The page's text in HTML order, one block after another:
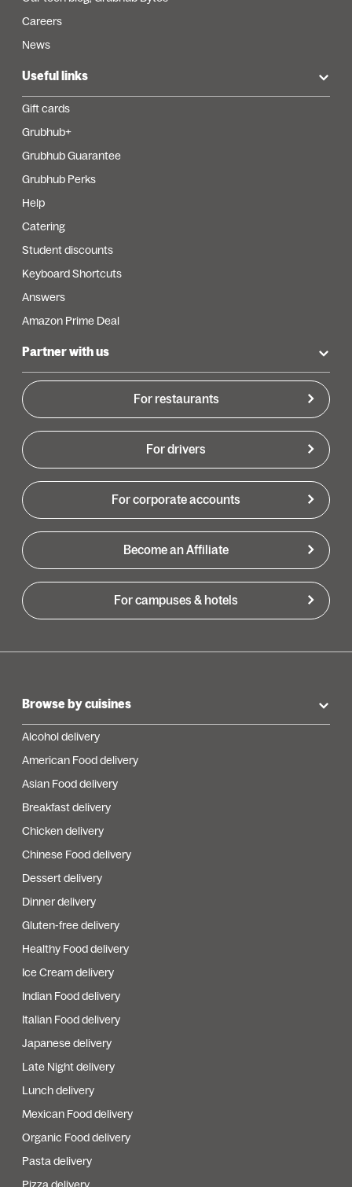
Careers
News
Useful links
Gift cards
Grubhub+
Grubhub Guarantee
Grubhub Perks
Help
Catering
Student discounts
Keyboard Shortcuts
Answers
Amazon Prime Deal
Partner with us
For restaurants
For drivers
For corporate accounts
Become an Affiliate
For campuses & hotels
Browse by cuisines
Alcohol delivery
American Food delivery
Asian Food delivery
Breakfast delivery
Chicken delivery
Chinese Food delivery
Dessert delivery
Dinner delivery
Gluten-free delivery
Healthy Food delivery
Ice Cream delivery
Indian Food delivery
Italian Food delivery
Japanese delivery
Late Night delivery
Lunch delivery
Mexican Food delivery
Organic Food delivery
Pasta delivery